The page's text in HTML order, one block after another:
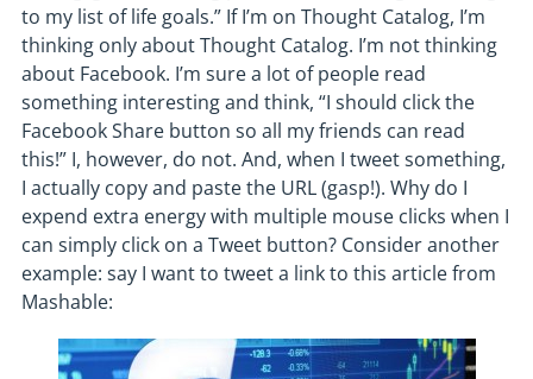
to my list of life goals.” If I’m on Thought Catalog, I’m
thinking only about Thought Catalog. I’m not thinking
about Facebook. I’m sure a lot of people read
something interesting and think, “I should click the
Facebook Share button so all my friends can read
this!” I, however, do not. And, when I tweet something,
I actually copy and paste the URL (gasp!). Why do I
expend extra energy with multiple mouse clicks when I
can simply click on a Tweet button? Consider another
example: say I want to tweet a link to this article from
Mashable: